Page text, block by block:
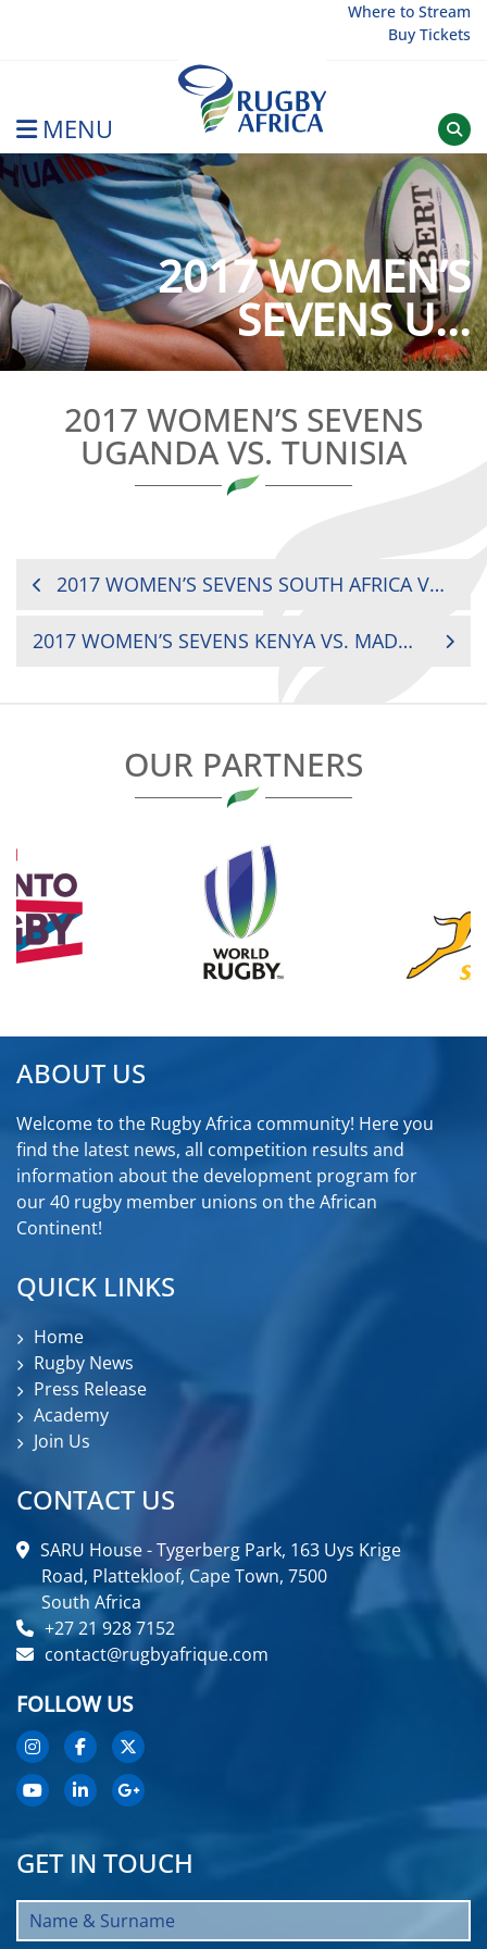
Where to Stream
Buy Tickets
MENU
Rugby Afrique
2017 WOMEN’S
SEVENS U...
2017 WOMEN’S SEVENS
UGANDA VS. TUNISIA
POST
2017 WOMEN’S SEVENS SOUTH AFRICA VS. MOROCCO
2017 WOMEN’S SEVENS KENYA VS. MADAGASCAR
OUR PARTNERS
ABOUT US
Welcome to the Rugby Africa community! Here you
find the latest news, all competition results and
information about the development program for
our 40 rugby member unions on the African
Continent!
QUICK LINKS
Home
Rugby News
Press Release
Academy
Join Us
CONTACT US
SARU House - Tygerberg Park, 163 Uys Krige
Road, Plattekloof, Cape Town, 7500
South Africa
+27 21 928 7152
contact@rugbyafrique.com
FOLLOW US
GET IN TOUCH